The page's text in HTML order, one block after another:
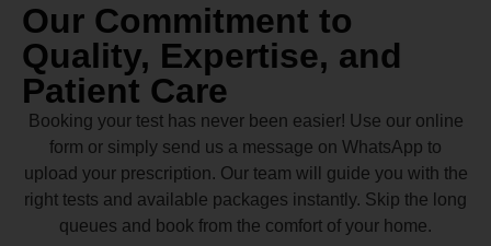
Our Commitment to
Quality, Expertise, and
Patient Care
Booking your test has never been easier! Use our online
form or simply send us a message on WhatsApp to
upload your prescription. Our team will guide you with the
right tests and available packages instantly. Skip the long
queues and book from the comfort of your home.